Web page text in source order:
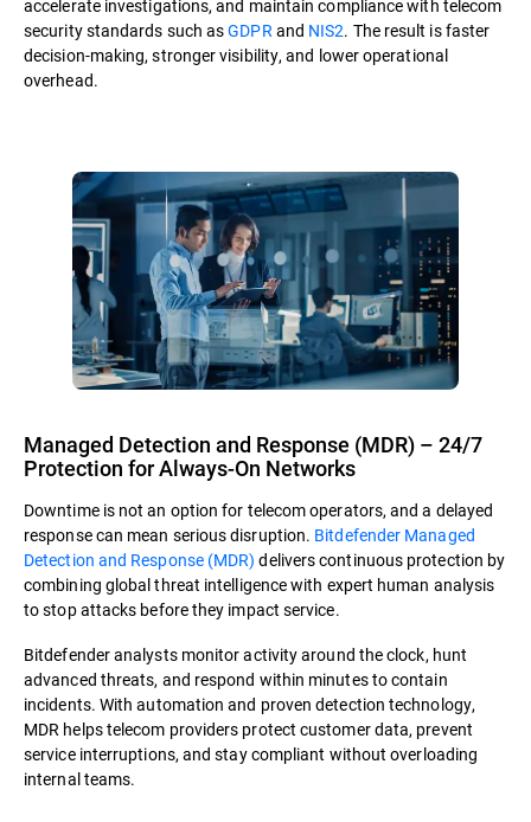
accelerate investigations, and maintain compliance with telecom
security standards such asGDPRand NIS2. The result is faster
decision-making, stronger visibility, and lower operational
overhead.
Managed Detection and Response (MDR) – 24/7
Protection for Always-On Networks
Downtime is not an option for telecom operators, and a delayed
response can mean serious disruption. Bitdefender Managed
Detection and Response (MDR) delivers continuous protection by
combining global threat intelligence with expert human analysis
to stop attacks before they impact service.
Bitdefender analysts monitor activity around the clock, hunt
advanced threats, and respond within minutes to contain
incidents. With automation and proven detection technology,
MDR helps telecom providers protect customer data, prevent
service interruptions, and stay compliant without overloading
internal teams.